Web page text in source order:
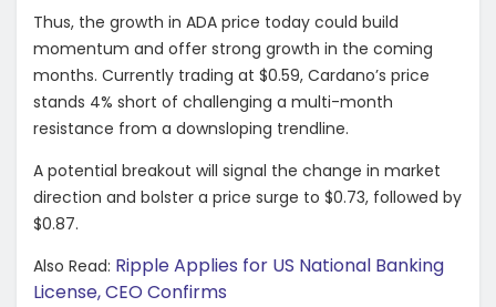
Thus, the growth in ADA price today could build
momentum and offer strong growth in the coming
months. Currently trading at $0.59, Cardano’s price
stands 4% short of challenging a multi-month
resistance from a downsloping trendline.
A potential breakout will signal the change in market
direction and bolster a price surge to $0.73, followed by
$0.87.
Also Read: Ripple Applies for US National Banking
License, CEO Confirms